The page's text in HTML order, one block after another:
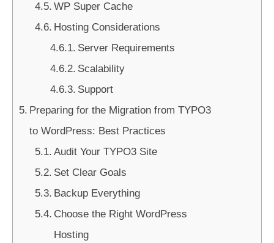
WP Super Cache
Hosting Considerations
Server Requirements
Scalability
Support
Preparing for the Migration from TYPO3
to WordPress: Best Practices
Audit Your TYPO3 Site
Set Clear Goals
Backup Everything
Choose the Right WordPress
Hosting